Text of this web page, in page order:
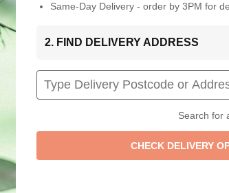
Same-Day Delivery - order by 3PM for
2. FIND DELIVERY ADDRESS
Search for